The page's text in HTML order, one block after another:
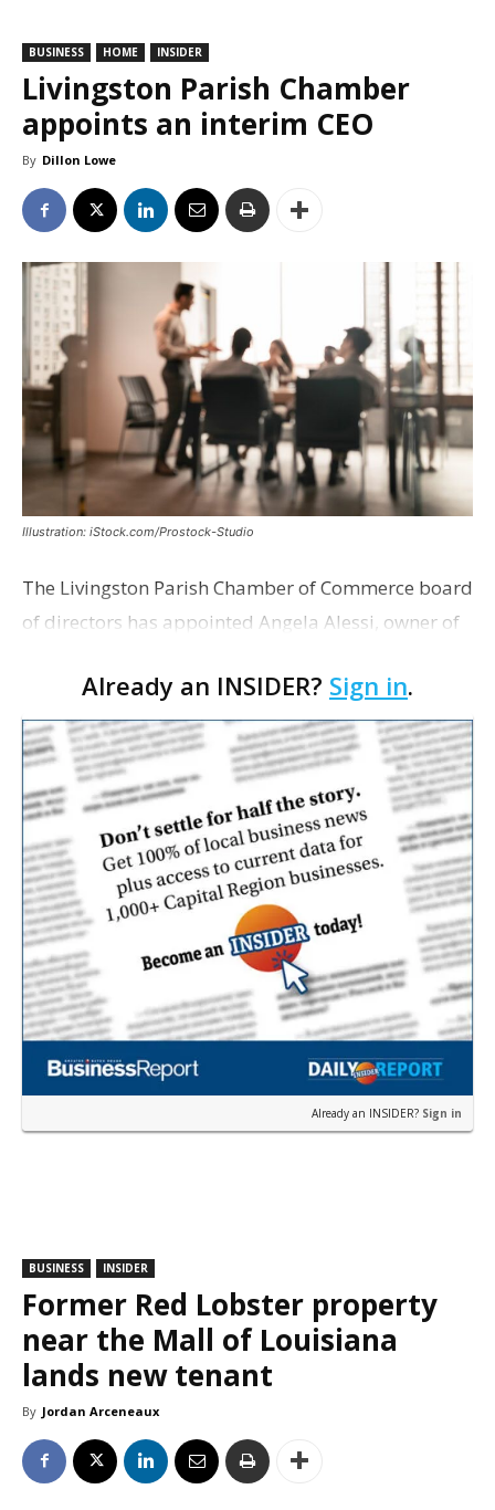
BUSINESS HOME INSIDER
Livingston Parish Chamber
appoints an interim CEO
By Dillon Lowe
Illustration: iStock.com/Prostock-Studio
The Livingston Parish Chamber of Commerce board
of directors has appointed Angela Alessi, owner of
interim CEO. The appointment comes a week after
th…
Already an INSIDER? Sign in.
Already an INSIDER? Sign in
BUSINESS INSIDER
Former Red Lobster property
near the Mall of Louisiana
lands new tenant
By Jordan Arceneaux